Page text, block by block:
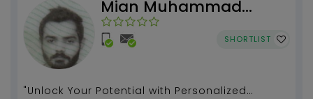
Mian Muhammad
Rizwan
SHORTLIST
"Unlock Your Potential with Personalized